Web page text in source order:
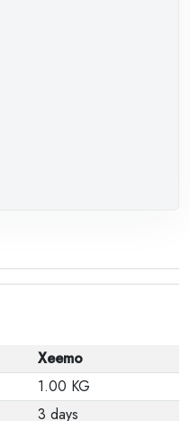
Xeemo
1.00 KG
3 days